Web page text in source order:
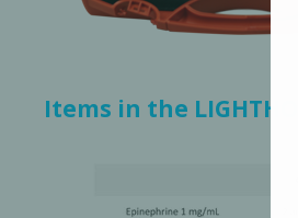
Items in the